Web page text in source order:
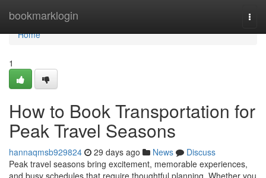
bookmarklogin
Home
Home
1
How to Book Transportation for
Peak Travel Seasons
hannaqmsb929824 29 days ago News
Discuss
Peak travel seasons bring excitement, memorable experiences,
and busy schedules that require thoughtful planning. Whether you